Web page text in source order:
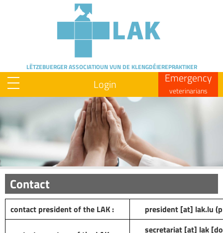
LËTZEBUERGER ASSOCIATIOUNVUN DE KLENGDÉIEREPRAKTIKER
Emergency
veterinarians
Login
Image
Contact
contact president of the LAK : president [at] lak.lu
secretariat [at] lak